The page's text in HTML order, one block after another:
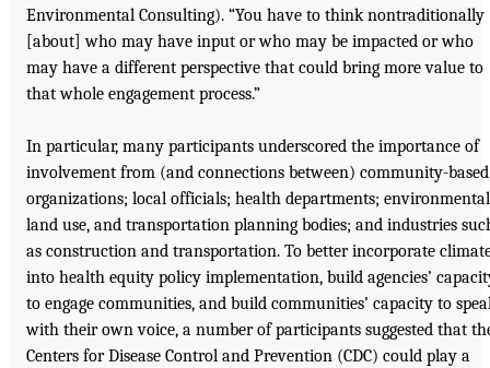
Environmental Consulting). “You have to think nontraditionally
[about] who may have input or who may be impacted or who
may have a different perspective that could bring more value to
that whole engagement process.”
In particular, many participants underscored the importance of
involvement from (and connections between) community-based
organizations; local officials; health departments;
land use, and transportation planning bodies; and industries
as construction and transportation. To better incorporate
into health equity policy implementation, build agencies’
to engage communities, and build communities’ capacity to
with their own voice, a number of participants suggested that
Centers for Disease Control and Prevention (CDC) could play a